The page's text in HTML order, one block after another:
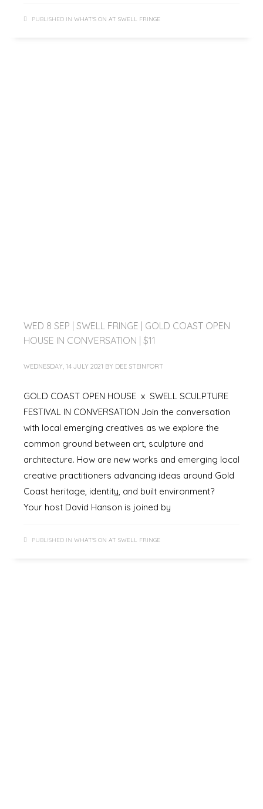
PUBLISHED IN WHAT'S ON AT SWELL FRINGE
WED 8 SEP | SWELL FRINGE | GOLD COAST OPEN
HOUSE IN CONVERSATION | $11
WEDNESDAY, 14 JULY 2021 BY DEE STEINFORT
GOLD COAST OPEN HOUSE x SWELL SCULPTURE
FESTIVAL IN CONVERSATION Join the conversation
with local emerging creatives as we explore the
common ground between art, sculpture and
architecture. How are new works and emerging local
creative practitioners advancing ideas around Gold
Coast heritage, identity, and built environment?
Your host David Hanson is joined by
PUBLISHED IN WHAT'S ON AT SWELL FRINGE